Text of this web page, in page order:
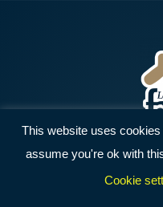
This website uses cookies
assume you're ok with
Cookie